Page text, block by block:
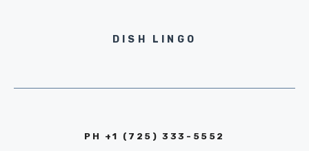
DISH LINGO
PH +1 (725) 333-5552‬